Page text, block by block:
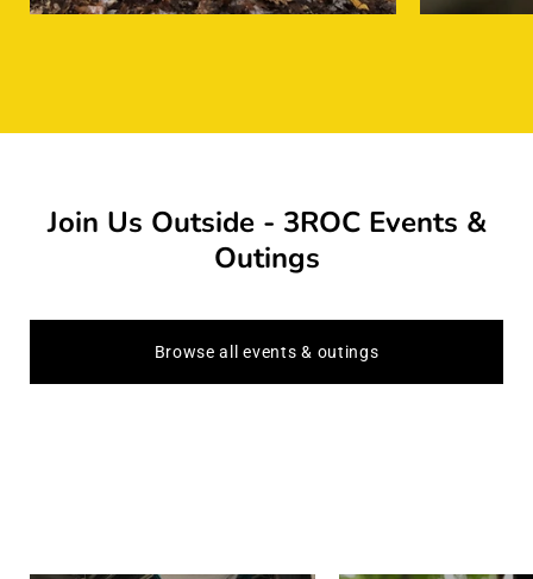
Join Us Outside - 3ROC Events &
Outings
Browse all events & outings